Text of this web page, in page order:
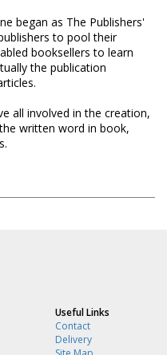
began as The Publishers'
to pool their
booksellers to learn
the publication
all involved in the creation,
written word in book,
Useful Links
Contact
Delivery